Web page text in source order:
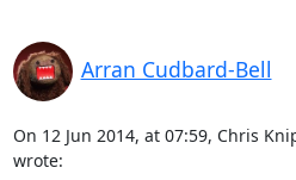
Arran Cudbard-Bell
On 12 Jun 2014, at 07:59, Chris
wrote: